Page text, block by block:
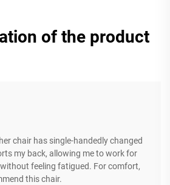
of the product
chair has single-handedly changed
my back, allowing me to work for
feeling fatigued. For comfort,
this chair.